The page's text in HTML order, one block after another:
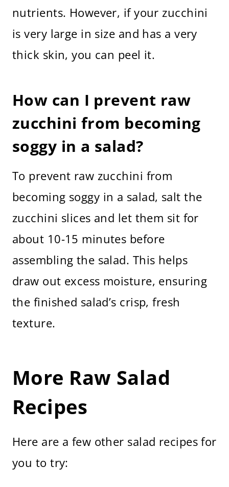
nutrients. However, if your zucchini
is very large in size and has a very
thick skin, you can peel it.
How can I prevent raw
zucchini from becoming
soggy in a salad?
To prevent raw zucchini from
becoming soggy in a salad, salt the
zucchini slices and let them sit for
about 10-15 minutes before
assembling the salad. This helps
draw out excess moisture, ensuring
the finished salad’s crisp, fresh
texture.
More Raw Salad
Recipes
Here are a few other salad recipes for
you to try: